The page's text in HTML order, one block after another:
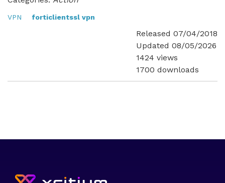
VPN forticlientssl vpn
Released 07/04/2018
Updated 08/05/2026
1424 views
1700 downloads